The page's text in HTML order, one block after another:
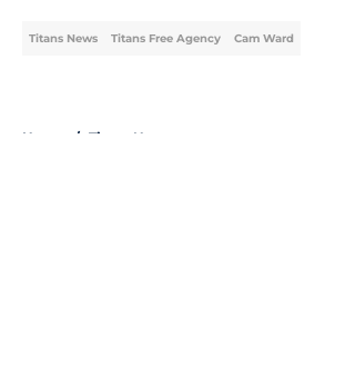
Titans News Titans Free Agency Cam Ward
Home / Titans News